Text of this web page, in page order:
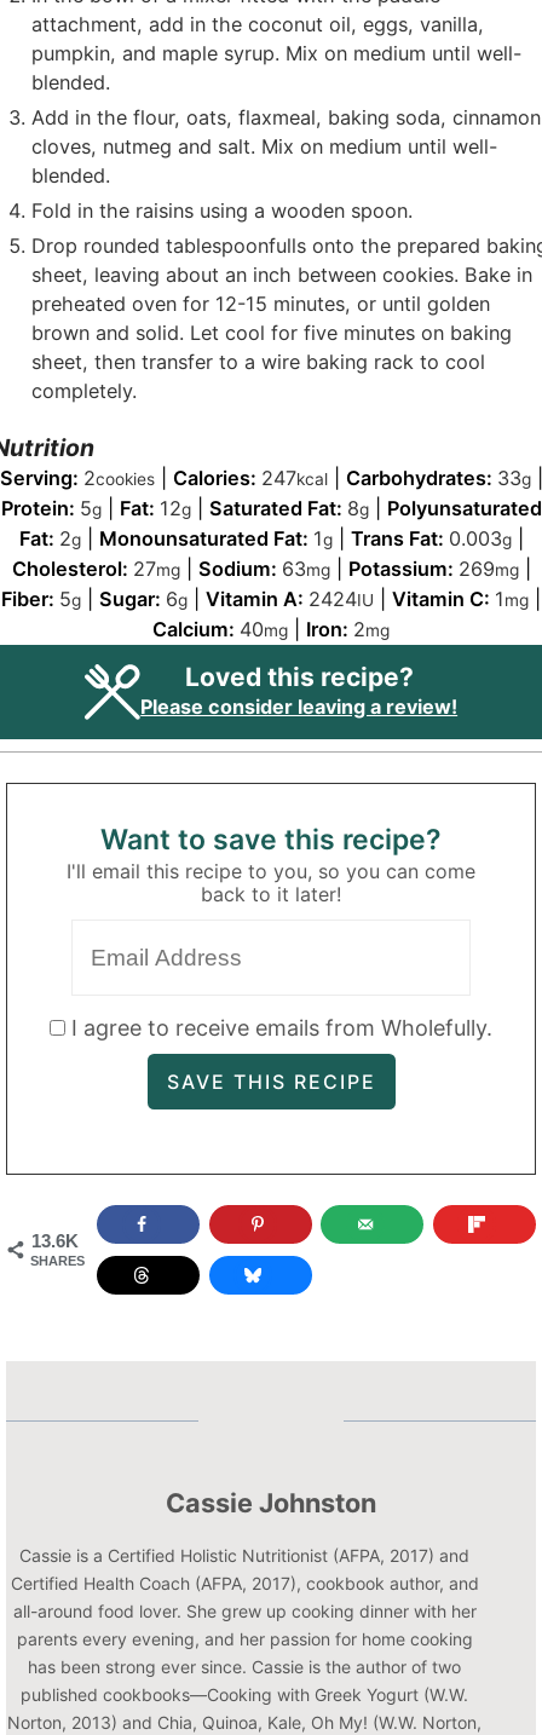
attachment, add in the coconut oil, eggs, vanilla,
pumpkin, and maple syrup. Mix on medium until well-
blended.
Add in the flour, oats, flaxmeal, baking soda,
cloves, nutmeg and salt. Mix on medium until well-
blended.
Fold in the raisins using a wooden spoon.
Drop rounded tablespoonfulls onto the prepared
sheet, leaving about an inch between cookies. Bake in
preheated oven for 12-15 minutes, or until golden
brown and solid. Let cool for five minutes on baking
sheet, then transfer to a wire baking rack to cool
completely.
Serving: 2cookies| Calories: 247kcal| Carbohydrates: 33g|
Protein: 5g| Fat: 12g| Saturated Fat: 8g| Polyunsaturated
Fat: 2g| Monounsaturated Fat: 1g| Trans Fat: 0.003g|
Cholesterol: 27mg| Sodium: 63mg| Potassium: 269mg|
Fiber: 5g Sugar: 6g Vitamin A: 2424IU Vitamin C: 1mg
Calcium: 40mg Iron: 2mg
Loved this recipe?
Please consider leaving a review!
Want to save this recipe?
I'll email this recipe to you, so you can come
back to it later!
I agree to receive emails from Wholefully.
13.6K
SHARES
Cassie Johnston
Cassie is a Certified Holistic Nutritionist (AFPA, 2017) and
Certified Health Coach (AFPA, 2017), cookbook author, and
all-around food lover. She grew up cooking dinner with her
parents every evening, and her passion for home cooking
has been strong ever since. Cassie is the author of two
published cookbooks—Cooking with Greek Yogurt (W.W.
Norton, 2013) and Chia, Quinoa, Kale, Oh My! (W.W. Norton,